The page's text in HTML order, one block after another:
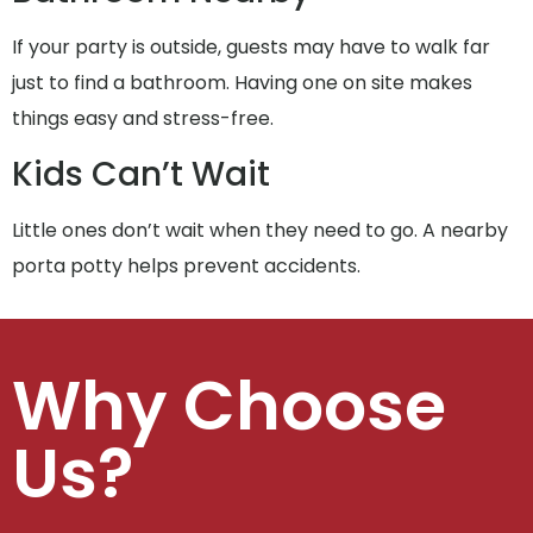
If your party is outside, guests may have to walk far
just to find a bathroom. Having one on site makes
things easy and stress-free.
Kids Can’t Wait
Little ones don’t wait when they need to go. A nearby
porta potty helps prevent accidents.
Why Choose
Us?